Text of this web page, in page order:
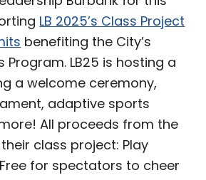
LB 2025’s Class Project
benefiting the City’s
Program. LB25 is hosting a
a welcome ceremony,
adaptive sports
All proceeds from the
class project: Play
for spectators to cheer